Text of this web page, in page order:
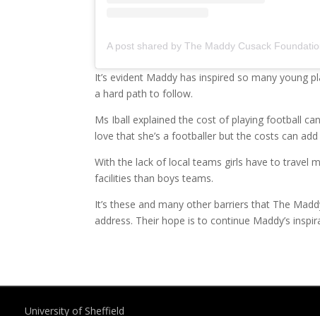
It’s evident Maddy has inspired so many young
a hard path to follow.
Ms Iball explained the cost of playing football
love that she’s a footballer but the costs can add
With the lack of local teams girls have to travel
facilities than boys teams.
It’s these and many other barriers that The
address. Their hope is to continue Maddy’s
University of Sheffield